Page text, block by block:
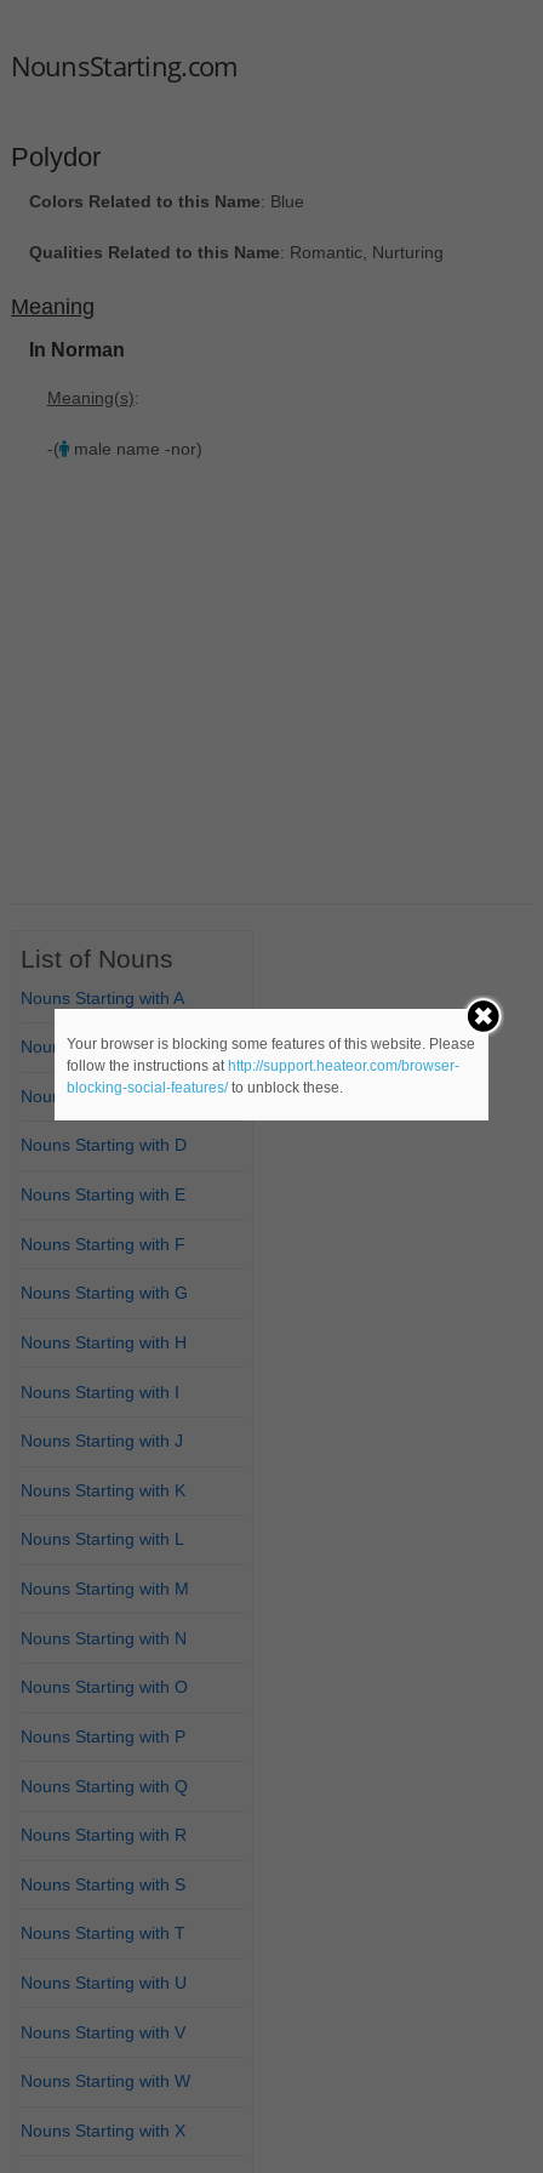
NounsStarting.com
Polydor
Colors Related to this Name: Blue
Qualities Related to this Name: Romantic, Nurturing
Meaning
In Norman
Meaning(s):
-( male name -nor)
List of Nouns
Nouns Starting with A
Nouns Starting with B
Nouns Starting with C
Nouns Starting with D
Nouns Starting with E
Nouns Starting with F
Nouns Starting with G
Nouns Starting with H
Nouns Starting with I
Nouns Starting with J
Nouns Starting with K
Nouns Starting with L
Nouns Starting with M
Nouns Starting with N
Nouns Starting with O
Nouns Starting with P
Nouns Starting with Q
Nouns Starting with R
Nouns Starting with S
Nouns Starting with T
Nouns Starting with U
Nouns Starting with V
Nouns Starting with W
Nouns Starting with X
Your browser is blocking some features of this website. Please
follow the instructions at http://support.heateor.com/browser-
blocking-social-features/to unblock these.